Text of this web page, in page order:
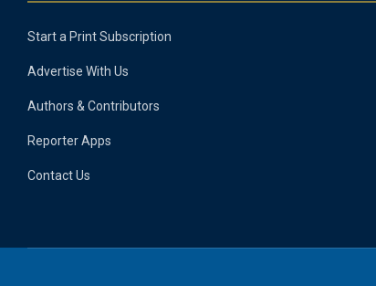
Start a Print Subscription
Advertise With Us
Authors & Contributors
Reporter Apps
Contact Us